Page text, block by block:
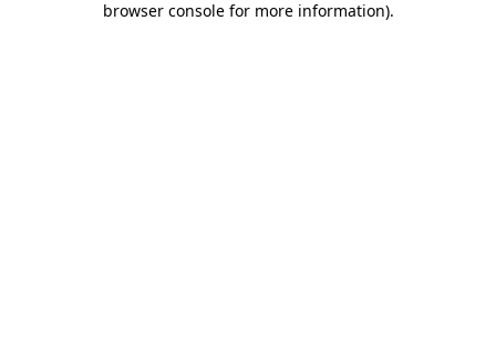
browser console for more information).